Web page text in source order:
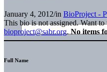
January 4, 2012/in BioProject -
This bio is not assigned. Want
bioproject@sabr.org. No items
Full Name